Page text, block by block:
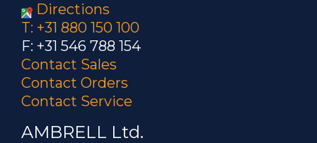
Directions
T: +31 880 150 100
F: +31 546 788 154
Contact Sales
Contact Orders
Contact Service
AMBRELL Ltd.